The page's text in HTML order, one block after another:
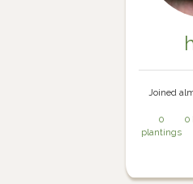
Joined
0
plantings
0